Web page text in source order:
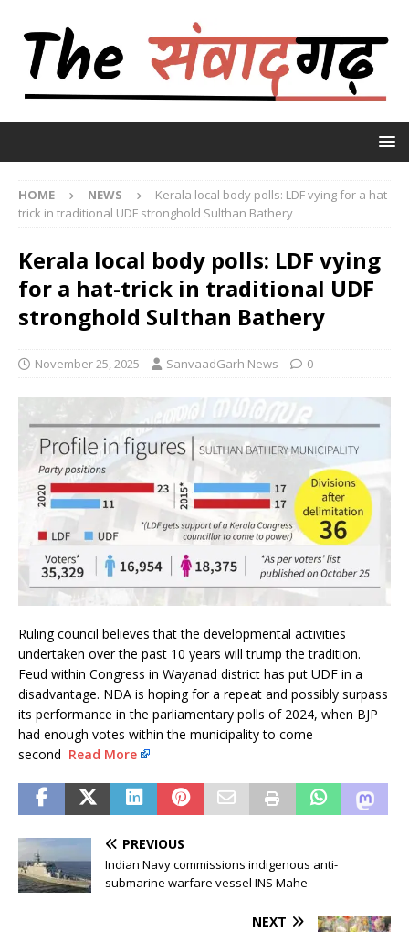
HOME NEWS
Kerala local body polls: LDF vying for a hat-
trick in traditional UDF stronghold Sulthan Bathery
Kerala local body polls: LDF vying
for a hat-trick in traditional UDF
stronghold Sulthan Bathery
November 25, 2025 SanvaadGarh News 0
Ruling council believes that the developmental activities
undertaken over the past 10 years will trump the tradition.
Feud within Congress in Wayanad district has put UDF in a
disadvantage. NDA is hoping for a repeat and possibly surpass
its performance in the parliamentary polls of 2024, when BJP
had enough votes within the municipality to come
second Read More
PREVIOUS
Indian Navy commissions indigenous anti-
submarine warfare vessel INS Mahe
NEXT